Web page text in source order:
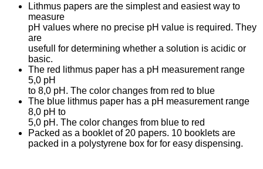
Lithmus papers are the simplest and easiest way to
measure
pH values where no precise pH value is required. They
are
usefull for determining whether a solution is acidic or
basic.
The red lithmus paper has a pH measurement range
5,0 pH
to 8,0 pH. The color changes from red to blue
The blue lithmus paper has a pH measurement range
8,0 pH to
5,0 pH. The color changes from blue to red
Packed as a booklet of 20 papers. 10 booklets are
packed in a polystyrene box for for easy dispensing.